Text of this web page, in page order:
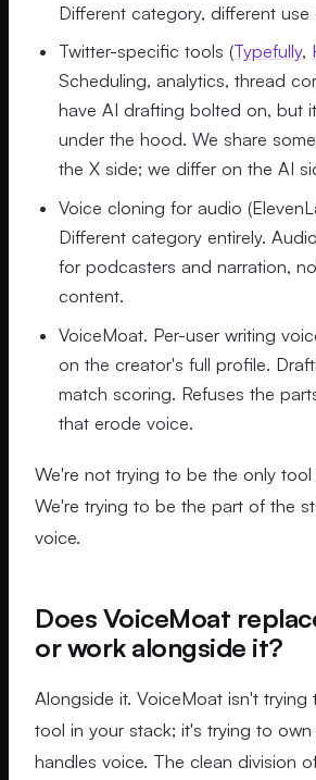
Different category, different use
Twitter-specific tools (Typefully,
Scheduling, analytics, thread
have AI drafting bolted on, but
under the hood. We share
the X side; we differ on the AI
Voice cloning for audio
Different category entirely.
for podcasters and narration,
content.
VoiceMoat. Per-user writing
on the creator's full profile.
match scoring. Refuses the
that erode voice.
We're not trying to be the only tool
We're trying to be the part of the
voice.
Does VoiceMoat
or work alongside it?
Alongside it. VoiceMoat isn't
tool in your stack; it's trying to
handles voice. The clean division